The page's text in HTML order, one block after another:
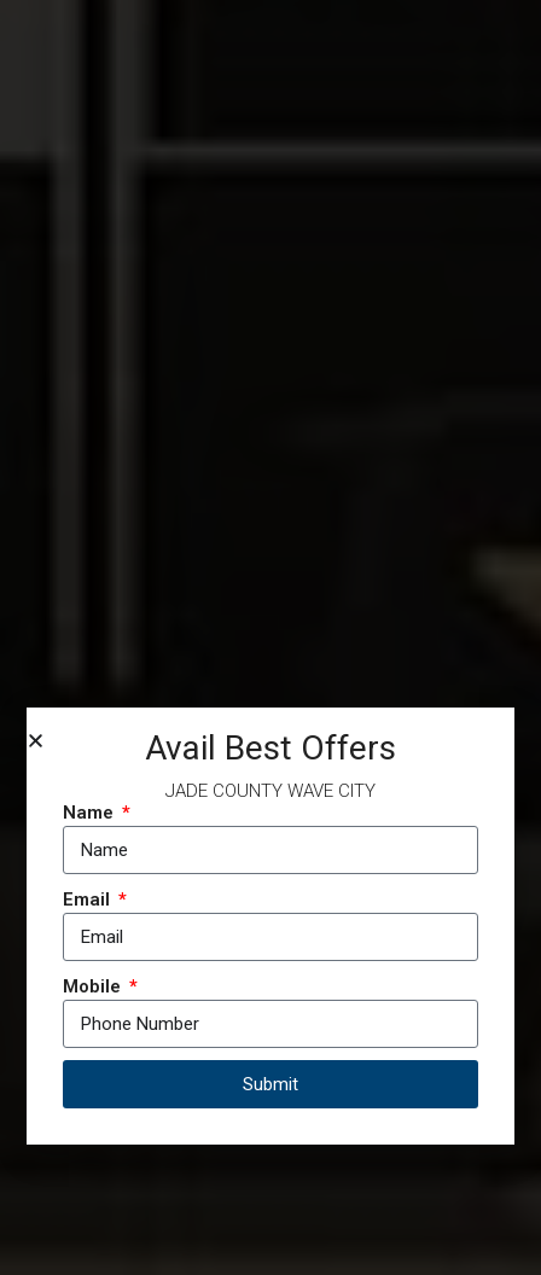
Avail Best Offers
JADE COUNTY WAVE CITY
Name
Email
Mobile
Submit